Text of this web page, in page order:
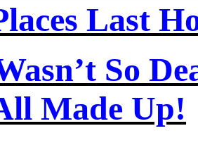
Last
So
Made Up!